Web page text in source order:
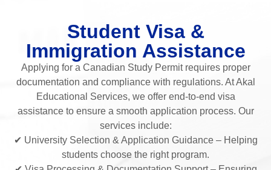
Student Visa &
Immigration Assistance
Applying for a Canadian Study Permit requires proper
documentation and compliance with regulations. At Akal
Educational Services, we offer end-to-end visa
assistance to ensure a smooth application process. Our
services include:
✔ University Selection & Application Guidance – Helping
students choose the right program.